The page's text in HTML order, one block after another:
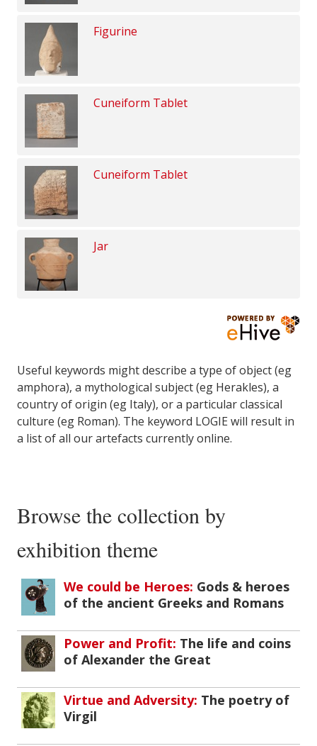
Figurine
Cuneiform Tablet
Cuneiform Tablet
Jar
Useful keywords might describe a type of object (eg
amphora), a mythological subject (eg Herakles), a
country of origin (eg Italy), or a particular classical
culture (eg Roman). The keyword LOGIE will result in
a list of all our artefacts currently online.
Browse the collection by
exhibition theme
We could be Heroes: Gods & heroes
of the ancient Greeks and Romans
Power and Profit: The life and coins
of Alexander the Great
Virtue and Adversity: The poetry of
Virgil